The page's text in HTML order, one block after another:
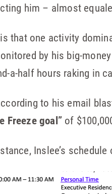
him – almost
that one activity
by his big-
a-half hours raking in
to his email
Freeze goal” of
Inslee’s schedule